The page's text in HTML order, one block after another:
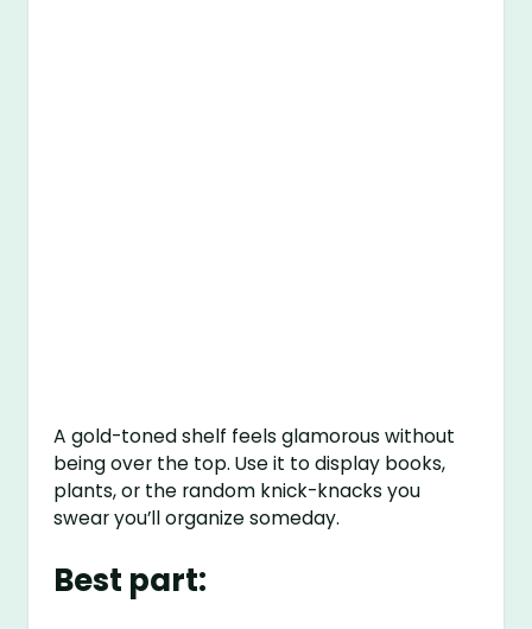
A gold-toned shelf feels glamorous without
being over the top. Use it to display books,
plants, or the random knick-knacks you
swear you’ll organize someday.
Best part: